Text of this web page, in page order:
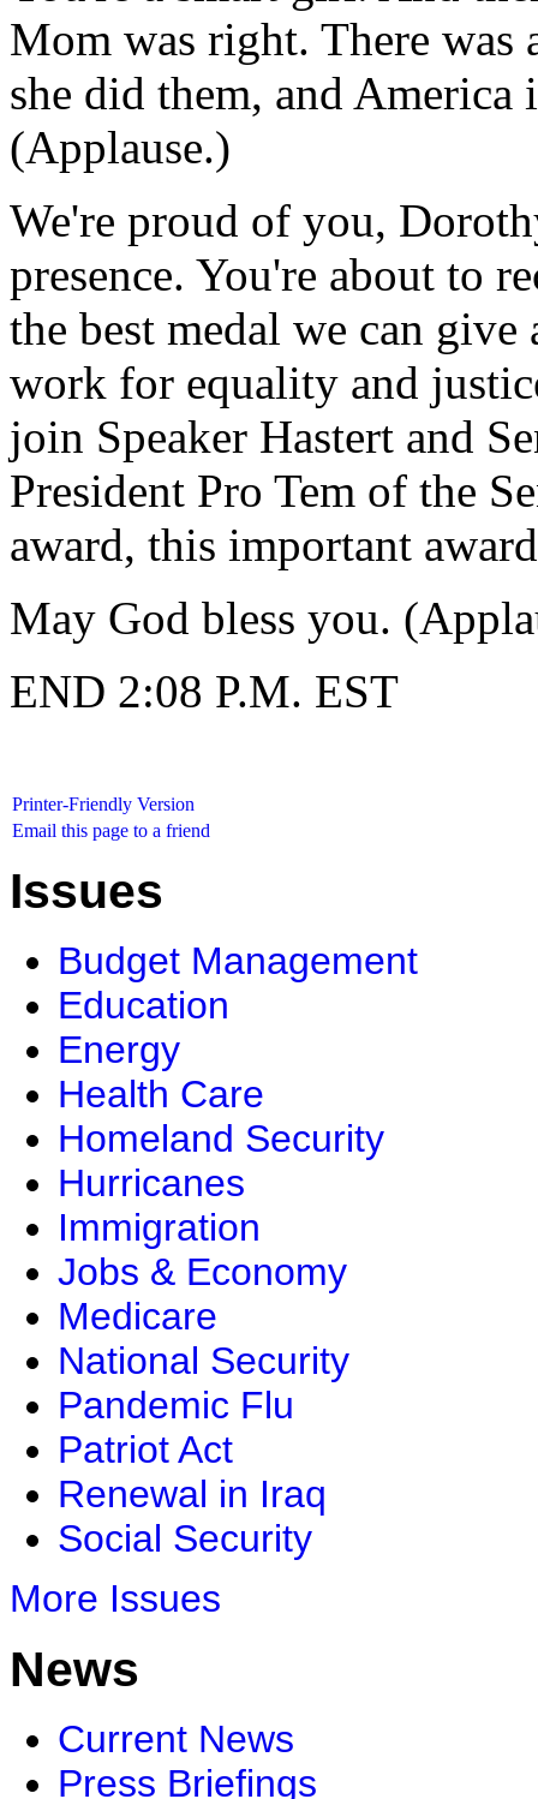
Mom was right. There was
she did them, and America
(Applause.)
We're proud of you,
presence. You're about to
the best medal we can
work for equality and
join Speaker Hastert and
President Pro Tem of the
award, this important
May God bless you.
END 2:08 P.M. EST
Printer-Friendly Version
Email this page to a friend
Issues
Budget Management
Education
Energy
Health Care
Homeland Security
Hurricanes
Immigration
Jobs & Economy
Medicare
National Security
Pandemic Flu
Patriot Act
Renewal in Iraq
Social Security
More Issues
News
Current News
Press Briefings